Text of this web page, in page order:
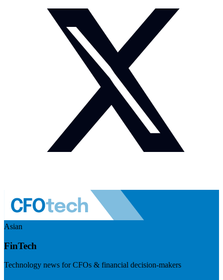
Asian
FinTech
Technology news for CFOs & financial decision-makers